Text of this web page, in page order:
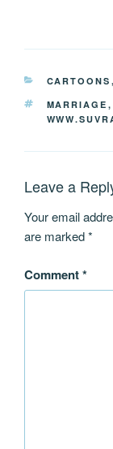
CARTOONS ,
TAGS
MARRIAGE ,
Leave a
Your email
are marked*
Comment*